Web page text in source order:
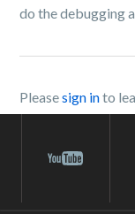
do the debugging
Pleasesign into